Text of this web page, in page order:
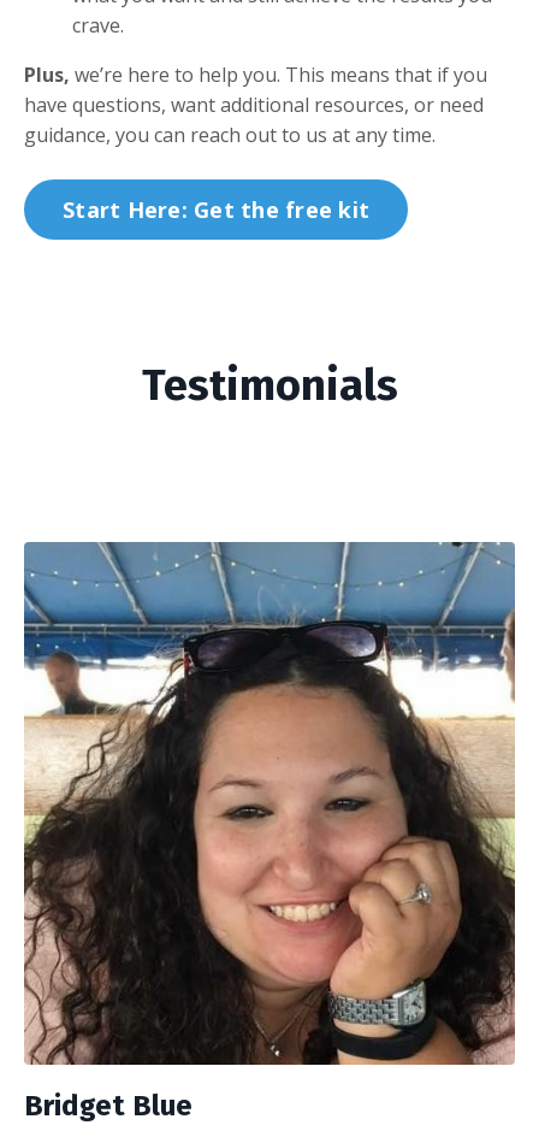
crave.
Plus, we’re here to help you. This means that if you
have questions, want additional resources, or need
guidance, you can reach out to us at any time.
Start Here: Get the free kit
Testimonials
Bridget Blue